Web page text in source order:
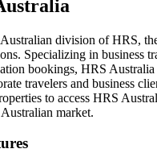
division of HRS,
Specializing in business
bookings, HRS Australia
travelers and business
to access HRS
market.